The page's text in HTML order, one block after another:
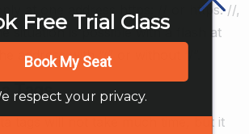
at one address https: // or https: //,
situation is possible with a flash at
address with “/” or without “/”.
Tags
tags will not take much time, but it
Free Trial Class
Book My Seat
respect your privacy.